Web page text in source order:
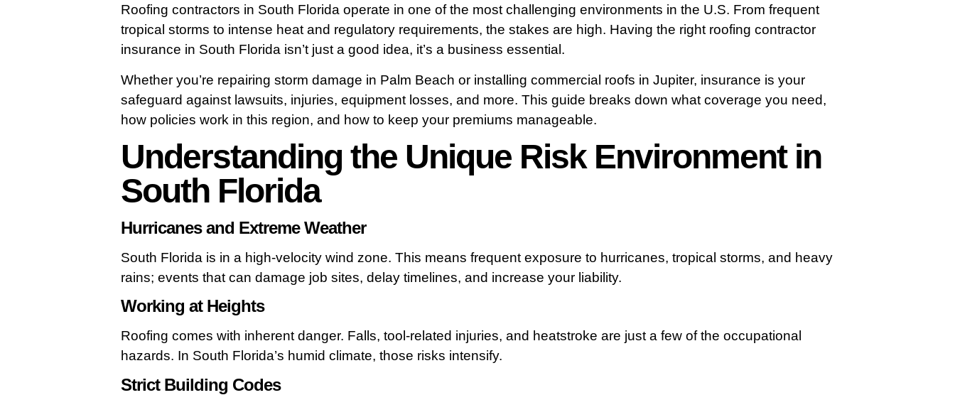
Roofing contractors in South Florida operate in one of the most challenging environments in the U.S. From frequent
tropical storms to intense heat and regulatory requirements, the stakes are high. Having the right roofing contractor
insurance in South Florida isn’t just a good idea, it’s a business essential.
Whether you’re repairing storm damage in Palm Beach or installing commercial roofs in Jupiter, insurance is your
safeguard against lawsuits, injuries, equipment losses, and more. This guide breaks down what coverage you need,
how policies work in this region, and how to keep your premiums manageable.
Understanding the Unique Risk Environment in
South Florida
Hurricanes and Extreme Weather
South Florida is in a high-velocity wind zone. This means frequent exposure to hurricanes, tropical storms, and heavy
rains; events that can damage job sites, delay timelines, and increase your liability.
Working at Heights
Roofing comes with inherent danger. Falls, tool-related injuries, and heatstroke are just a few of the occupational
hazards. In South Florida’s humid climate, those risks intensify.
Strict Building Codes